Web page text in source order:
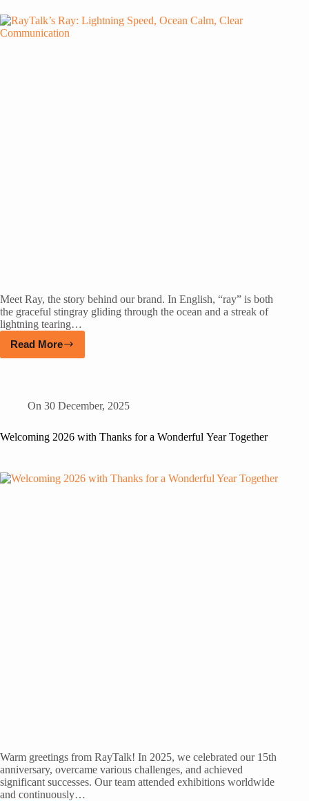
Meet Ray, the story behind our brand. In English, “ray” is both
the graceful stingray gliding through the ocean and a streak of
lightning tearing…
Read More
On 30 December, 2025
Welcoming 2026 with Thanks for a Wonderful Year Together
Warm greetings from RayTalk! In 2025, we celebrated our 15th
anniversary, overcame various challenges, and achieved
significant successes. Our team attended exhibitions worldwide
and continuously…